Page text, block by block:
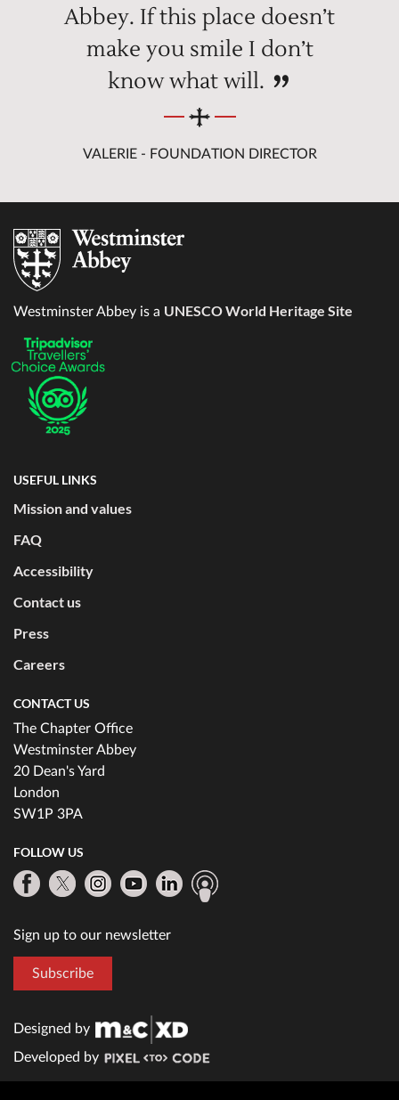
Abbey. If this place doesn’t
make you smile I don’t
know what will.
VALERIE - FOUNDATION DIRECTOR
Westminster Abbey is a UNESCO World Heritage Site
USEFUL LINKS
Mission and values
FAQ
Accessibility
Contact us
Press
Careers
CONTACT US
The Chapter Office
Westminster Abbey
20 Dean's Yard
London
SW1P 3PA
FOLLOW US
Sign up to our newsletter
Subscribe
Designed by
Developed by